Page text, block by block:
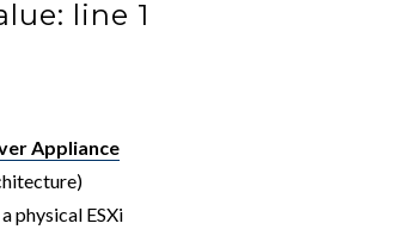
line 1
Appliance
physical ESXi